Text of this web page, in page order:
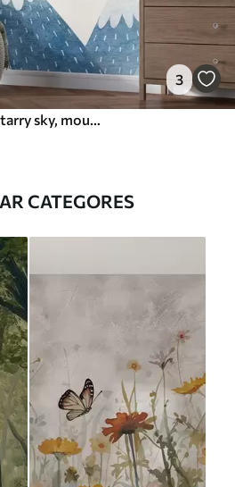
3
Air balloon, cute whale, starry sky, mountains, watercolor, blue and beige colors
CATEGORES